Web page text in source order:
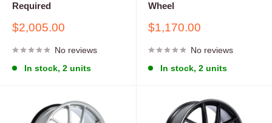
Required
Sale
$2,005.00
No reviews
In stock, 2 units
Wheel
Sale
$1,170.00
No reviews
In stock, 2 units